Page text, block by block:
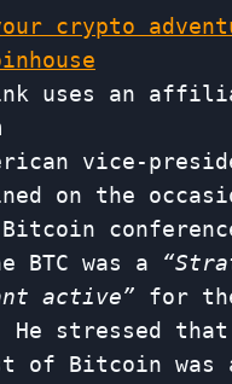
crypto
uses an
vice-
on the
BTC was a
active” for
He stressed
of Bitcoin was